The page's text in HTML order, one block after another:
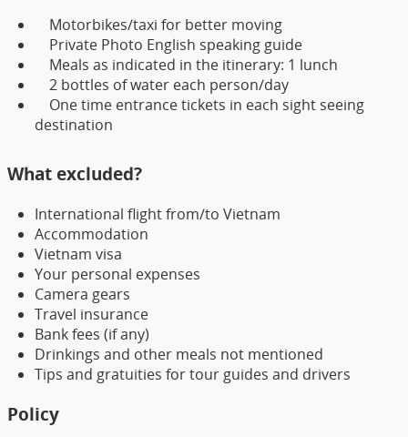
Motorbikes/taxi for better moving
Private Photo English speaking guide
Meals as indicated in the itinerary: 1 lunch
2 bottles of water each person/day
One time entrance tickets in each sight seeing
destination
What excluded?
International flight from/to Vietnam
Accommodation
Vietnam visa
Your personal expenses
Camera gears
Travel insurance
Bank fees (if any)
Drinkings and other meals not mentioned
Tips and gratuities for tour guides and drivers
Policy